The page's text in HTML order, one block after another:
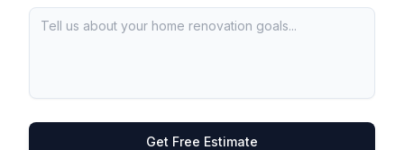
Get Free Estimate